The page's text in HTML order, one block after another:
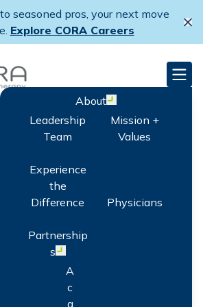
seasoned pros, your next move
Explore CORA Careers
Therapy
About Open menu
Leadership
Team
Mission +
Values
Experience
the
Difference
Physicians
Partnership
s Open menu
A
c
q
Creek
Orlando
Suite 116